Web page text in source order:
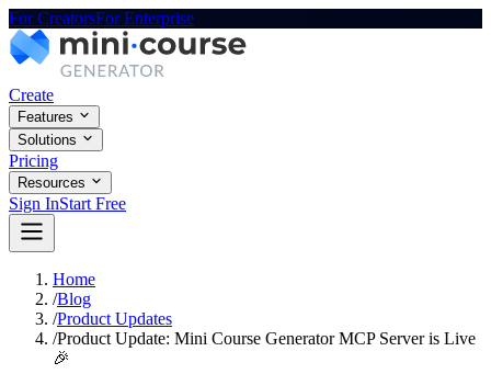
For CreatorsFor Enterprise
Create
Features
Solutions
Pricing
Resources
Sign InStart Free
Home
/Blog
/Product Updates
/Product Update: Mini Course Generator MCP Server is Live
🎉